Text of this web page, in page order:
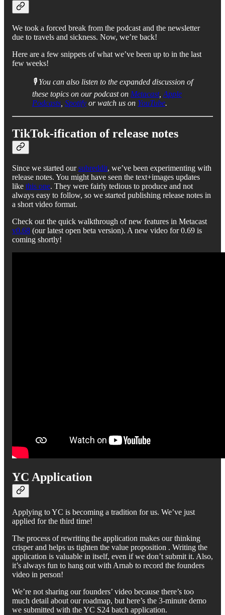
We took a forced break from the podcast and the newsletter
due to travels and sickness. Now, we’re back!
Here are a few snippets of what we’ve been up to in the last
few weeks!
🎙️ You can also listen to the expanded discussion of
these topics on our podcast on Metacast, Apple
Podcasts Spotify or watch us on YouTube.
TikTok-ification of release notes
Since we started oursubreddit, we’ve been experimenting with
release notes. You might have seen the text+images updates
like this one. They were fairly tedious to produce and not
always easy to follow, so we started publishing release notes in
a short video format.
Check out the quick walkthrough of new features in Metacast
v0.68 (our latest open beta version). A new video for 0.69 is
coming shortly!
YC Application
Applying to YC is becoming a tradition for us. We’ve just
applied for the third time!
The process of rewriting the application makes our thinking
crisper and helps us tighten the value proposition . Writing the
application is valuable in itself, even if we don’t submit it. Also,
it’s always fun to hang out with Arnab to record the founders
video in person!
We’re not sharing our founders’ video because there’s too
much detail about our roadmap, but here’s the 3-minute demo
we submitted with the YC S24 batch application.